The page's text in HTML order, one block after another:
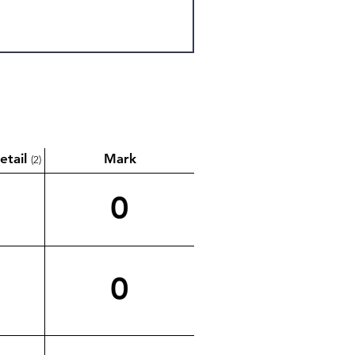
Mark
0
0
(2)